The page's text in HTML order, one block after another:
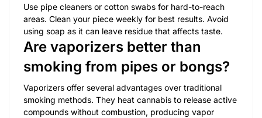
Use pipe cleaners or cotton swabs for hard-to-reach
areas. Clean your piece weekly for best results. Avoid
using soap as it can leave residue that affects taste.
Are vaporizers better than
smoking from pipes or bongs?
Vaporizers offer several advantages over traditional
smoking methods. They heat cannabis to release active
compounds without combustion, producing vapor